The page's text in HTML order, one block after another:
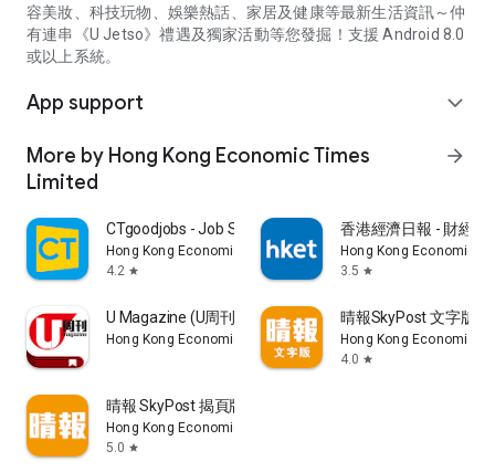
容美妝、科技玩物、娛樂熱話、家居及健康等最新生活資訊～仲
有連串《U Jetso》禮遇及獨家活動等您發掘！支援 Android 8.0
或以上系統。
App support expand_more
More by Hong Kong Economic Times
Limited
arrow_forward
CTgoodjobs - Job Search
Hong Kong Economic Times Limited
4.2 star
香港經濟日報 - 財經
Hong Kong Economic
3.5 star
U Magazine (U周刊)電子雜誌
Hong Kong Economic Times Limited
晴報SkyPost 文字版
Hong Kong Economic
4.0 star
晴報 SkyPost 揭頁版
Hong Kong Economic Times Limited
5.0 star